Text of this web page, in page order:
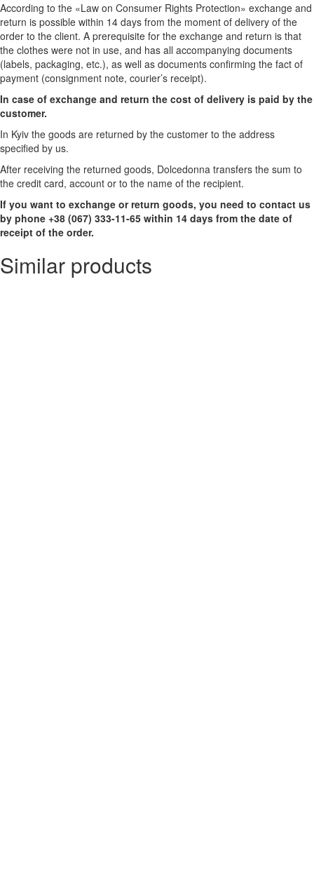
According to the «Law on Consumer Rights Protection» exchange and
return is possible within 14 days from the moment of delivery of the
order to the client. A prerequisite for the exchange and return is that
the clothes were not in use, and has all accompanying documents
(labels, packaging, etc.), as well as documents confirming the fact of
payment (consignment note, courier’s receipt).
In case of exchange and return the cost of delivery is paid by the
customer.
In Kyiv the goods are returned by the customer to the address
specified by us.
After receiving the returned goods, Dolcedonna transfers the sum to
the credit card, account or to the name of the recipient.
If you want to exchange or return goods, you need to contact us
by phone +38 (067) 333-11-65 within 14 days from the date of
receipt of the order.
Similar products